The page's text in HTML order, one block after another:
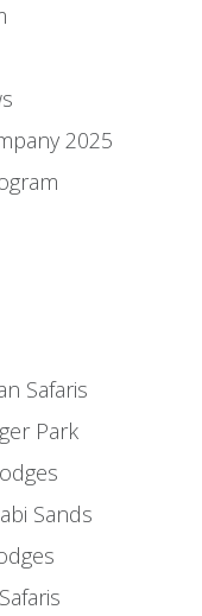
2025
Safaris
Park
Sands